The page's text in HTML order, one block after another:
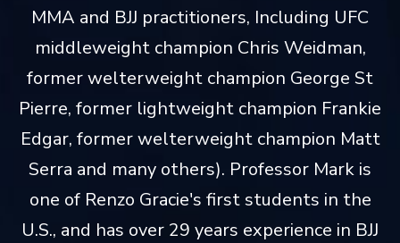
MMA and BJJ practitioners, Including UFC
middleweight champion Chris Weidman,
former welterweight champion George St
Pierre, former lightweight champion Frankie
Edgar, former welterweight champion Matt
Serra and many others). Professor Mark is
one of Renzo Gracie's first students in the
U.S., and has over 29 years experience in BJJ